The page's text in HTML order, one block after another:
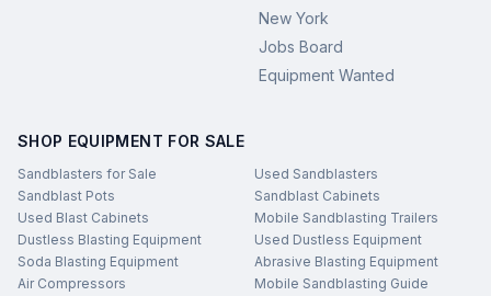
New York
Jobs Board
Equipment Wanted
SHOP EQUIPMENT FOR SALE
Sandblasters for Sale
Used Sandblasters
Sandblast Pots
Sandblast Cabinets
Used Blast Cabinets
Mobile Sandblasting Trailers
Dustless Blasting Equipment
Used Dustless Equipment
Soda Blasting Equipment
Abrasive Blasting Equipment
Air Compressors
Mobile Sandblasting Guide